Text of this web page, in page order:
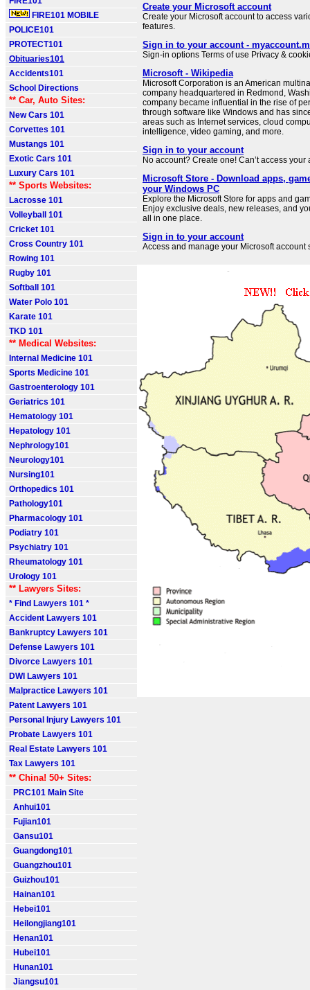
FIRE101 MOBILE
POLICE101
PROTECT101
Obituaries101
Accidents101
School Directions
** Car, Auto Sites:
New Cars 101
Corvettes 101
Mustangs 101
Exotic Cars 101
Luxury Cars 101
** Sports Websites:
Lacrosse 101
Volleyball 101
Cricket 101
Cross Country 101
Rowing 101
Rugby 101
Softball 101
Water Polo 101
Karate 101
TKD 101
** Medical Websites:
Internal Medicine 101
Sports Medicine 101
Gastroenterology 101
Geriatrics 101
Hematology 101
Hepatology 101
Nephrology101
Neurology101
Nursing101
Orthopedics 101
Pathology101
Pharmacology 101
Podiatry 101
Psychiatry 101
Rheumatology 101
Urology 101
** Lawyers Sites:
* Find Lawyers 101 *
Accident Lawyers 101
Bankruptcy Lawyers 101
Defense Lawyers 101
Divorce Lawyers 101
DWI Lawyers 101
Malpractice Lawyers 101
Patent Lawyers 101
Personal Injury Lawyers 101
Probate Lawyers 101
Real Estate Lawyers 101
Tax Lawyers 101
** China! 50+ Sites:
PRC101 Main Site
Anhui101
Fujian101
Gansu101
Guangdong101
Guangzhou101
Guizhou101
Hainan101
Hebei101
Heilongjiang101
Henan101
Hubei101
Hunan101
Jiangsu101
Create your Microsoft account
Create your Microsoft account to access
features.
Sign in to your account -
Sign-in options Terms of use Privacy &
Microsoft - Wikipedia
Microsoft Corporation is an American
company headquartered in Redmond,
company became influential in the rise of
through software like Windows and has
areas such as Internet services, cloud
intelligence, video gaming, and more.
Sign in to your account
No account? Create one! Can’t access your
Microsoft Store - Download apps,
your Windows PC
Explore the Microsoft Store for apps and
Enjoy exclusive deals, new releases, and
all in one place.
Sign in to your account
Access and manage your Microsoft account